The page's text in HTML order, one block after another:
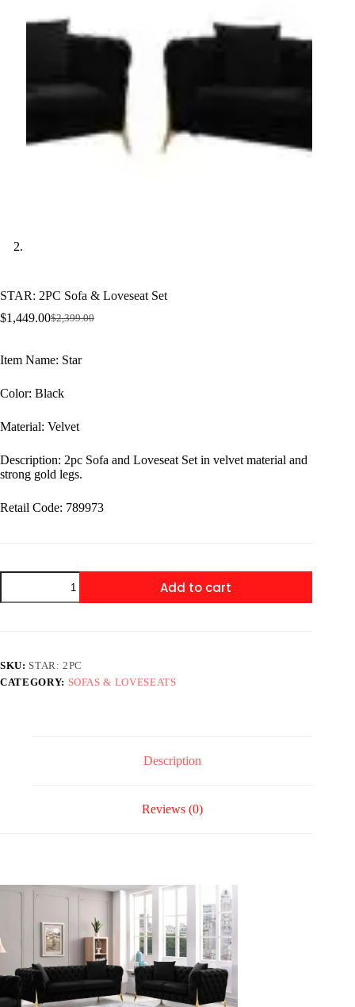
STAR: 2PC Sofa & Loveseat Set
$2,399.00
Original
was:
$2,399.00.
$1,449.00Current
$1,449.00.
Item Name: Star
Color: Black
Material: Velvet
Description: 2pc Sofa and Loveseat Set in velvet material and
strong gold legs.
Retail Code: 789973
STAR:
Sofa
Add to cart
SKU: STAR: 2PC
CATEGORY: SOFAS & LOVESEATS
Description
Reviews (0)